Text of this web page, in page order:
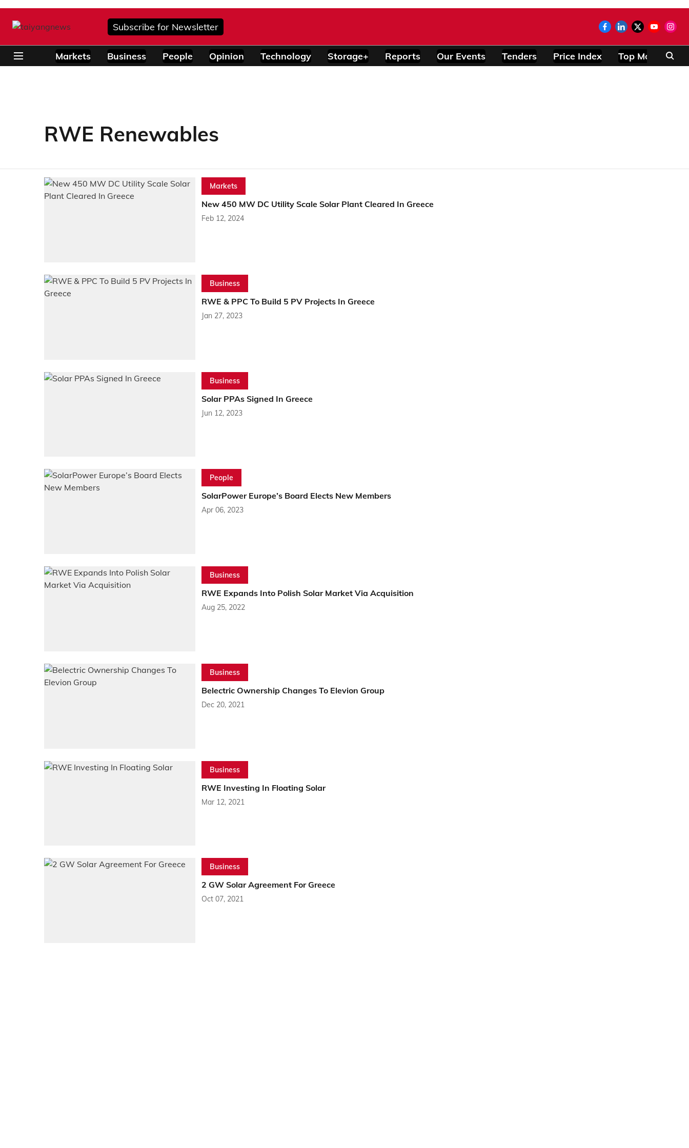
Subscribe for Newsletter
Markets Business People Opinion Technology Storage+ Reports Our Events Tenders Price Index Top Modules
RWE Renewables
Markets
New 450 MW DC Utility Scale Solar Plant Cleared In Greece
Feb 12, 2024
Business
RWE & PPC To Build 5 PV Projects In Greece
Jan 27, 2023
Business
Solar PPAs Signed In Greece
Jun 12, 2023
People
SolarPower Europe’s Board Elects New Members
Apr 06, 2023
Business
RWE Expands Into Polish Solar Market Via Acquisition
Aug 25, 2022
Business
Belectric Ownership Changes To Elevion Group
Dec 20, 2021
Business
RWE Investing In Floating Solar
Mar 12, 2021
Business
2 GW Solar Agreement For Greece
Oct 07, 2021